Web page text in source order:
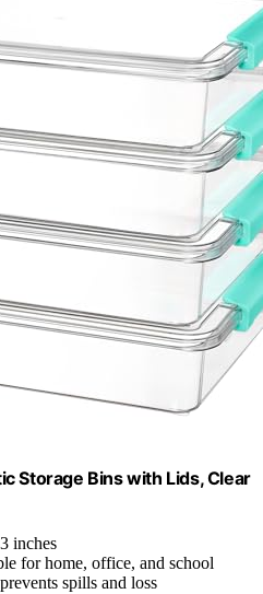
Storage Bins with Lids, Clear
inches
for home, office, and school
spills and loss